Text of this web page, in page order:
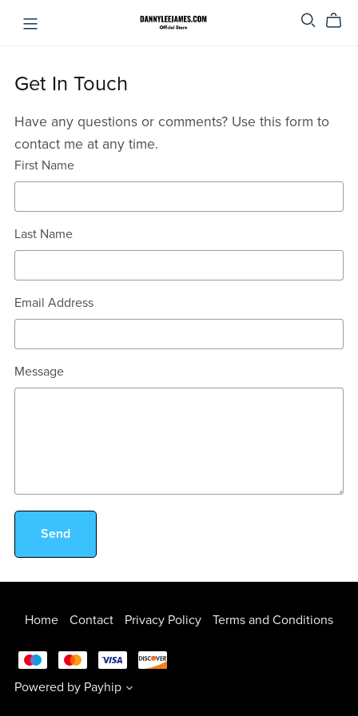
Get In Touch
Have any questions or comments? Use this form to
contact me at any time.
First Name
Last Name
Email Address
Message
Send
Home Contact Privacy Policy Terms and Conditions
Powered by Payhip